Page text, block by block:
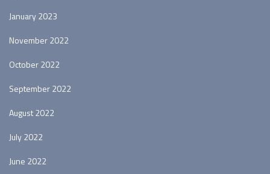
January 2023
November 2022
October 2022
September 2022
August 2022
July 2022
June 2022